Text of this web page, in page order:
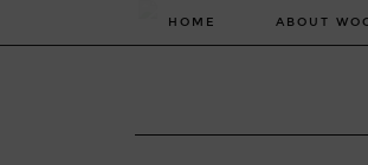
HOME ABOUT